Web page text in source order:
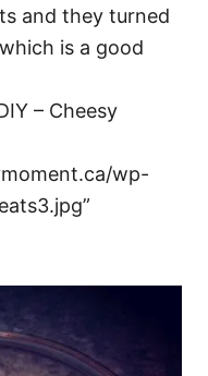
and they turned
is a good
– Cheesy
wp-